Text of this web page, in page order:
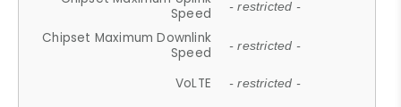
Speed
- restricted -
Chipset Maximum Downlink
Speed
- restricted -
VoLTE - restricted -